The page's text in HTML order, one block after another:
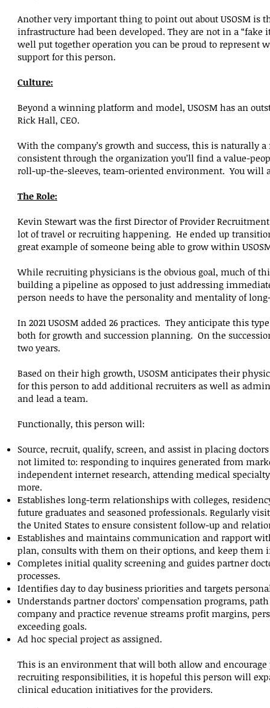
Another very important thing to point out about USOSM is
infrastructure had been developed. They are not in a
well put together operation you can be proud to represent
support for this person.
Culture:
Beyond a winning platform and model, USOSM has an
Rick Hall, CEO.
With the company’s growth and success, this is naturally
consistent through the organization you’ll find a value-
roll-up-the-sleeves, team-oriented environment. You will
The Role:
Kevin Stewart was the first Director of Provider
lot of travel or recruiting happening. He ended up
great example of someone being able to grow within
While recruiting physicians is the obvious goal, much of
building a pipeline as opposed to just addressing
person needs to have the personality and mentality of
In 2021 USOSM added 26 practices. They anticipate this
both for growth and succession planning. On the
two years.
Based on their high growth, USOSM anticipates their
for this person to add additional recruiters as well as
and lead a team.
Functionally, this person will:
Source, recruit, qualify, screen, and assist in placing
not limited to: responding to inquires generated from
independent internet research, attending medical
more.
Establishes long-term relationships with colleges,
future graduates and seasoned professionals. Regularly
the United States to ensure consistent follow-up and
Establishes and maintains communication and rapport
plan, consults with them on their options, and keep them
Completes initial quality screening and guides partner
processes.
Identifies day to day business priorities and targets
Understands partner doctors’ compensation programs,
company and practice revenue streams profit margins,
exceeding goals.
Ad hoc special project as assigned.
This is an environment that will both allow and
recruiting responsibilities, it is hopeful this person will
clinical education initiatives for the providers.